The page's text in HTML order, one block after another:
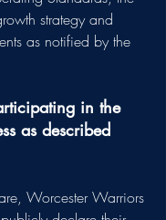
strategy and
as notified by the
in the
as described
Worcester Warriors